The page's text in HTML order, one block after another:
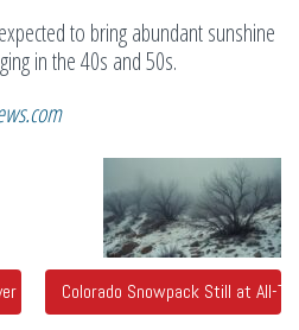
to bring abundant sunshine
in the 40s and 50s.
Health and Safety Concerns at Luxury
Colorado Snowpack Still at All-